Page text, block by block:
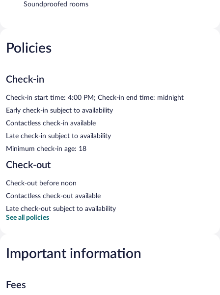
Soundproofed rooms
Policies
Check-in
Check-in start time: 4:00 PM; Check-in end time: midnight
Early check-in subject to availability
Contactless check-in available
Late check-in subject to availability
Minimum check-in age: 18
Check-out
Check-out before noon
Contactless check-out available
Late check-out subject to availability
See all policies
Important information
Fees